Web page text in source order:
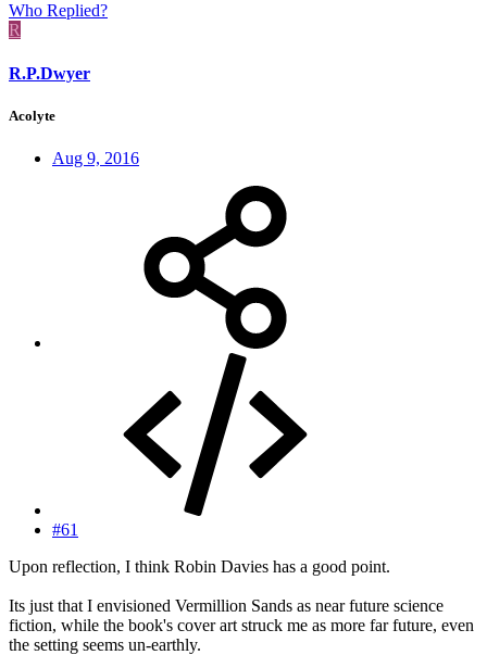
Who Replied?
R
R.P.Dwyer
Acolyte
Aug 9, 2016
#61
Upon reflection, I think Robin Davies has a good point.
Its just that I envisioned Vermillion Sands as near future science
fiction, while the book's cover art struck me as more far future, even
the setting seems un-earthly.